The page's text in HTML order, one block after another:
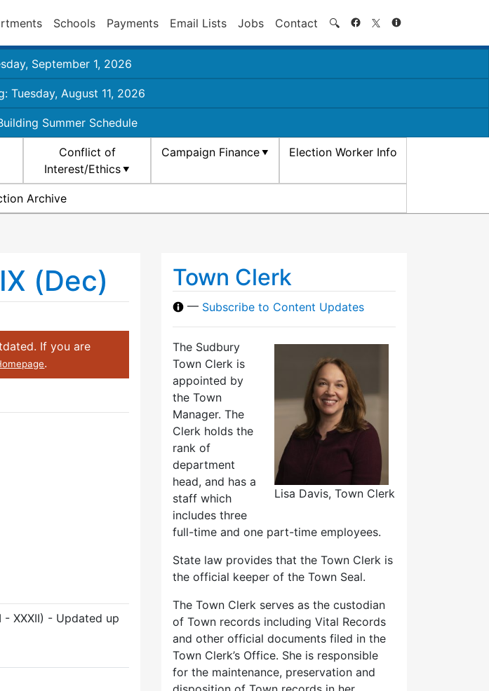
Schools Payments Email Lists Jobs Contact 🔍 Search
September 1, 2026
Tuesday, August 11, 2026
Summer Schedule
Conflict of
Interest/Ethics
Campaign Finance Election Worker Info
Archive
(Dec)
If you are
.
- XXXII) - Updated up
Town Clerk
— Subscribe to Content Updates
Lisa Davis, Town Clerk
The Sudbury
Town Clerk is
appointed by
the Town
Manager. The
Clerk holds the
rank of
department
head, and has a
staff which
includes three
full-time and one part-time employees.
State law provides that the Town Clerk is
the official keeper of the Town Seal.
The Town Clerk serves as the custodian
of Town records including Vital Records
and other official documents filed in the
Town Clerk’s Office. She is responsible
for the maintenance, preservation and